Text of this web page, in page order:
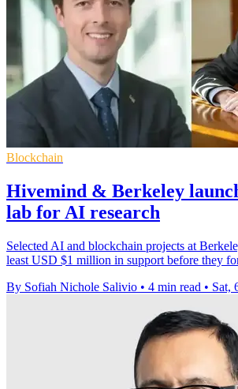
Blockchain
Hivemind & Berkeley
lab for AI research
Selected AI and blockchain projects at
least USD $1 million in support before they
By Sofiah Nichole Salivio • 4 min read • Sat,